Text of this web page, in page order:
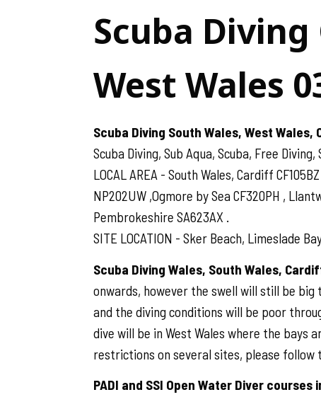
Scuba
West Wales
Scuba Diving South Wales, West
Scuba Diving, Sub Aqua, Scuba, Free
LOCAL AREA - South Wales, Cardiff
NP202UW ,Ogmore by Sea CF320PH ,
Pembrokeshire SA623AX .
SITE LOCATION - Sker Beach, Limeslade
Scuba Diving Wales, South Wales,
onwards, however the swell will still be
and the diving conditions will be poor
dive will be in West Wales where the bays
restrictions on several sites, please
PADI and SSI Open Water Diver